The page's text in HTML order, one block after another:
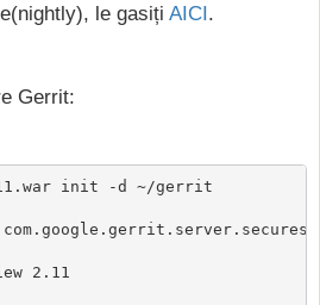
le gasiți AICI.
Gerrit:
init -d ~/gerrit
2.11